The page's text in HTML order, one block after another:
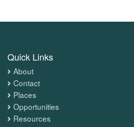
Quick Links
About
Contact
Places
Opportunities
Resources